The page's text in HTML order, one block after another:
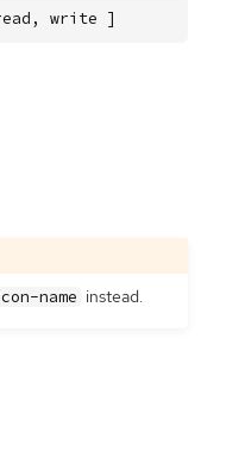
write ]
name instead.